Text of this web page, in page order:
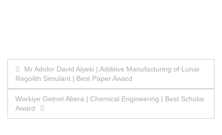
Post
navigation
Mr Adolor David Aiyeki | Additive Manufacturing of Lunar
Regolith Simulant | Best Paper Award
Workiye Getnet Abera | Chemical Engineering | Best Scholar
Award